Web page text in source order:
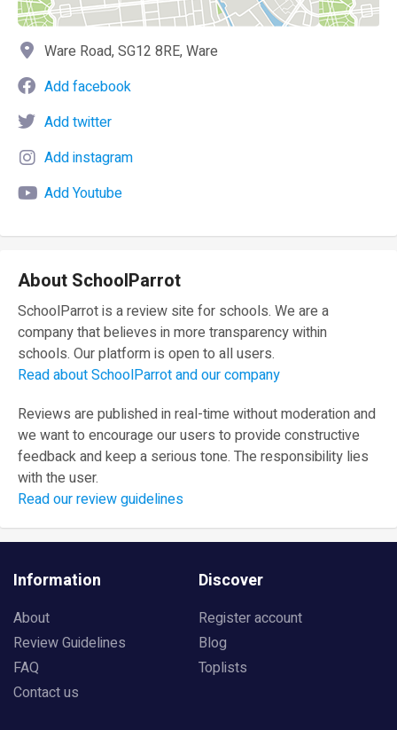
Ware Road, SG12 8RE, Ware
Add facebook
Add twitter
Add instagram
Add Youtube
About SchoolParrot
SchoolParrot is a review site for schools. We are a
company that believes in more transparency within
schools. Our platform is open to all users.
Read about SchoolParrot and our company
Reviews are published in real-time without moderation and
we want to encourage our users to provide constructive
feedback and keep a serious tone. The responsibility lies
with the user.
Read our review guidelines
Information
About
Review Guidelines
FAQ
Contact us
Discover
Register account
Blog
Toplists